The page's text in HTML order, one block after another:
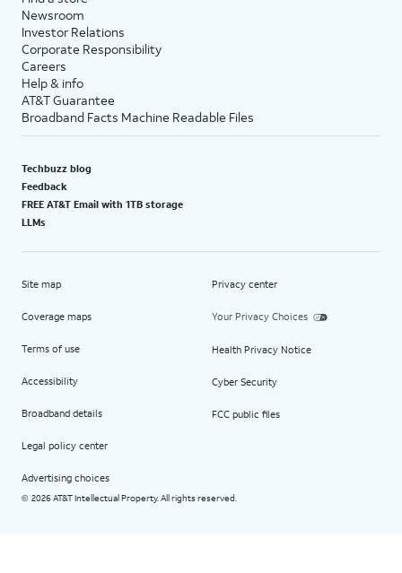
Newsroom
Investor Relations
Corporate Responsibility
Careers
Help & info
AT&T Guarantee
Broadband Facts Machine Readable Files
Techbuzz blog
Feedback
FREE AT&T Email with 1TB storage
LLMs
Site map
Coverage maps
Terms of use
Accessibility
Broadband details
Legal policy center
Advertising choices
Privacy center
Your Privacy Choices
Health Privacy Notice
Cyber Security
FCC public files
© 2026 AT&T Intellectual Property. All rights reserved.